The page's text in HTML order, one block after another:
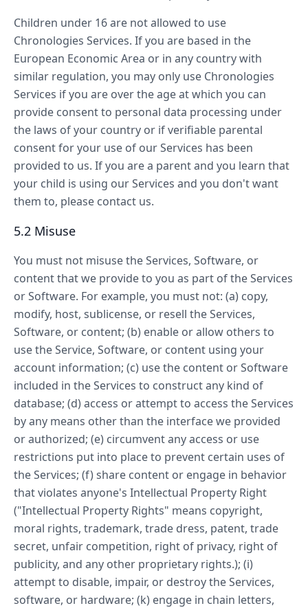
Children under 16 are not allowed to use
Chronologies Services. If you are based in the
European Economic Area or in any country with
similar regulation, you may only use Chronologies
Services if you are over the age at which you can
provide consent to personal data processing under
the laws of your country or if verifiable parental
consent for your use of our Services has been
provided to us. If you are a parent and you learn that
your child is using our Services and you don't want
them to, please contact us.
5.2 Misuse
You must not misuse the Services, Software, or
content that we provide to you as part of the Services
or Software. For example, you must not: (a) copy,
modify, host, sublicense, or resell the Services,
Software, or content; (b) enable or allow others to
use the Service, Software, or content using your
account information; (c) use the content or Software
included in the Services to construct any kind of
database; (d) access or attempt to access the Services
by any means other than the interface we provided
or authorized; (e) circumvent any access or use
restrictions put into place to prevent certain uses of
the Services; (f) share content or engage in behavior
that violates anyone's Intellectual Property Right
("Intellectual Property Rights" means copyright,
moral rights, trademark, trade dress, patent, trade
secret, unfair competition, right of privacy, right of
publicity, and any other proprietary rights.); (i)
attempt to disable, impair, or destroy the Services,
software, or hardware; (k) engage in chain letters,